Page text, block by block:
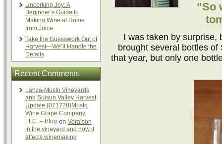
Uncorking Joy: A
Beginner’s Guide to
Making Wine at Home
from Juice
Take the Guesswork Out of
Harvest—We’ll Handle the
Details
Recent Comments
Lanza-Musto Vineyards
and Suisun Valley Harvest
Update {071720}Musto
Wine Grape Company,
LLC. – Blog on Veraison
in the vineyard and how it
affects winemaking
“So
I was taken by surprise,
brought several bottles
that year, but only one